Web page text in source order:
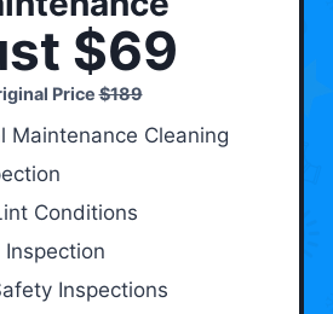
$69
Price$189
Maintenance Cleaning
Conditions
Inspections